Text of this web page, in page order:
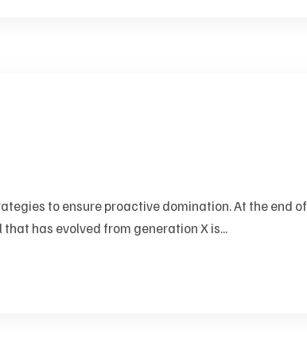
to ensure proactive domination. At the end of
has evolved from generation X is...